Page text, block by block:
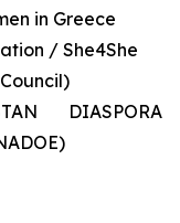
in Greece
/ She4She
DIASPORA